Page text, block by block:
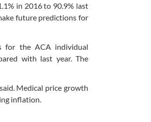
in 2016 to 90.9% last
future predictions for
for the ACA individual
with last year. The
Medical price growth
inflation.